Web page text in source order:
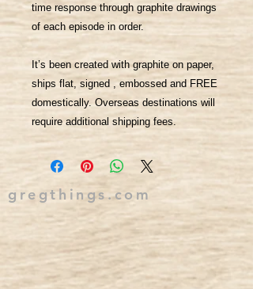
time response through graphite drawings
of each episode in order.
It’s been created with graphite on paper,
ships flat, signed , embossed and FREE
domestically. Overseas destinations will
require additional shipping fees.
gregthings.com